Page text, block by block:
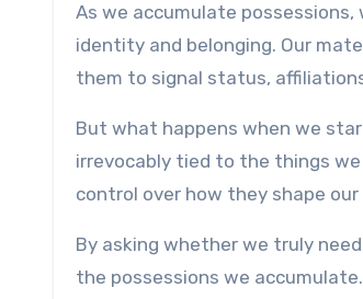
As we accumulate
identity and belonging. Our
them to signal status,
But what happens when we
irrevocably tied to the things
control over how they shape
By asking whether we truly
the possessions we accumulate.